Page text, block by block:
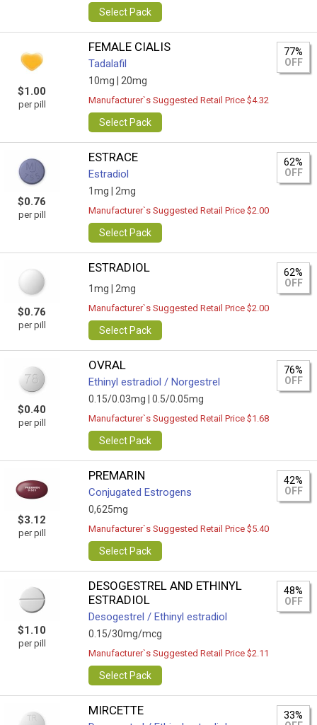
Select Pack
$1.00
per pill
FEMALE CIALIS
Tadalafil
10mg | 20mg
77%
OFF
Manufacturer`s Suggested Retail Price $4.32
Select Pack
$0.76
per pill
ESTRACE
Estradiol
1mg | 2mg
62%
OFF
Manufacturer`s Suggested Retail Price $2.00
Select Pack
$0.76
per pill
ESTRADIOL
1mg | 2mg
62%
OFF
Manufacturer`s Suggested Retail Price $2.00
Select Pack
$0.40
per pill
OVRAL
Ethinyl estradiol / Norgestrel
0.15/0.03mg | 0.5/0.05mg
76%
OFF
Manufacturer`s Suggested Retail Price $1.68
Select Pack
$3.12
per pill
PREMARIN
Conjugated Estrogens
0,625mg
42%
OFF
Manufacturer`s Suggested Retail Price $5.40
Select Pack
$1.10
per pill
DESOGESTREL AND ETHINYL
ESTRADIOL
Desogestrel / Ethinyl estradiol
0.15/30mg/mcg
48%
OFF
Manufacturer`s Suggested Retail Price $2.11
Select Pack
MIRCETTE
33%